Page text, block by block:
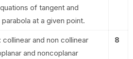
of tangent and
at a given point.
collinear and non collinear
and noncoplanar
8